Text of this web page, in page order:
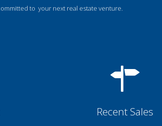
to your next real estate venture.
Recent Sales